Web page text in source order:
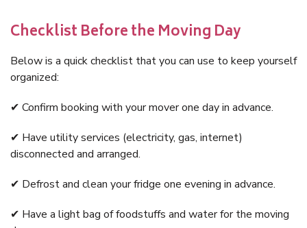
Checklist Before the Moving Day
Below is a quick checklist that you can use to keep yourself
organized:
✔ Confirm booking with your mover one day in advance.
✔ Have utility services (electricity, gas, internet)
disconnected and arranged.
✔ Defrost and clean your fridge one evening in advance.
✔ Have a light bag of foodstuffs and water for the moving